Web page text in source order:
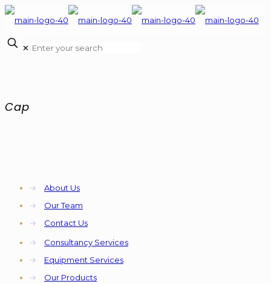
✕
Cap
→
About Us
→
Our Team
→
Contact Us
→
Consultancy Services
→
Equipment Services
→
Our Products